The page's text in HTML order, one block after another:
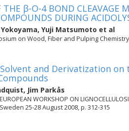
THE β-O-4 BOND CLEAVAGE
DURING
, Yuji Matsumoto et al
on Wood, Fiber and Pulping
and Derivatization on
, Jim Parkås
WORKSHOP ON
25-28 August 2008, p. 312-315